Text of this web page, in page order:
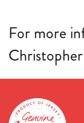
For more